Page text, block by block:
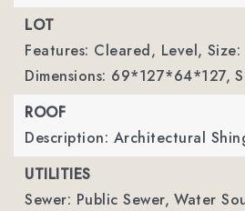
LOT
Features: Cleared, Level,
Dimensions: 69*127*64*127,
ROOF
Description: Architectural
UTILITIES
Sewer: Public Sewer, Water